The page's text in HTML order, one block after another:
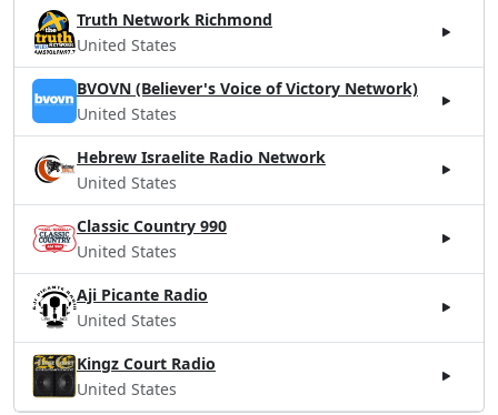
Truth Network Richmond
United States
BVOVN (Believer's Voice of Victory Network)
United States
Hebrew Israelite Radio Network
United States
Classic Country 990
United States
Aji Picante Radio
United States
Kingz Court Radio
United States